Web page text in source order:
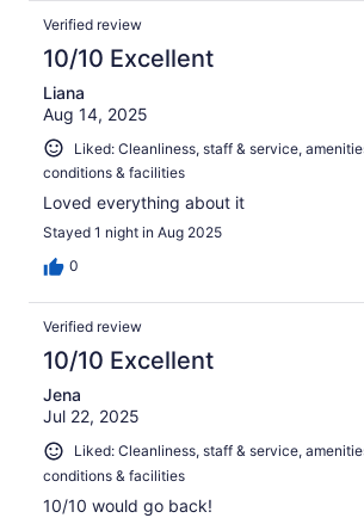
Verified review
10/10 Excellent
Liana
Aug 14, 2025
Liked: Cleanliness, staff & service,
conditions & facilities
Loved everything about it
Stayed 1 night in Aug 2025
0
Verified review
10/10 Excellent
Jena
Jul 22, 2025
Liked: Cleanliness, staff & service,
conditions & facilities
10/10 would go back!